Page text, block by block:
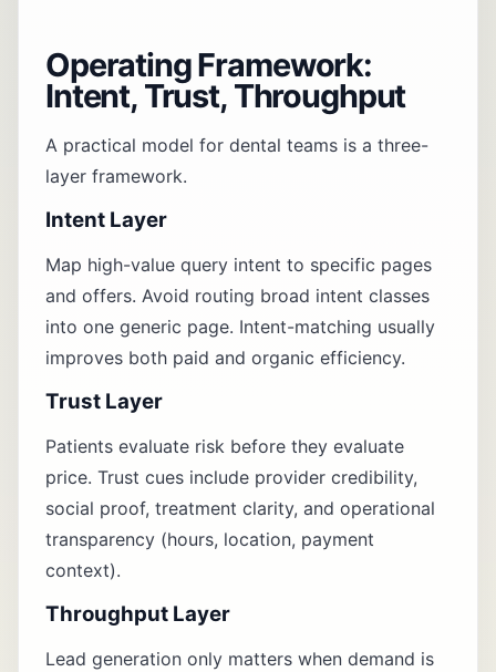
Operating Framework:
Intent, Trust, Throughput
A practical model for dental teams is a three-
layer framework.
Intent Layer
Map high-value query intent to specific pages
and offers. Avoid routing broad intent classes
into one generic page. Intent-matching usually
improves both paid and organic efficiency.
Trust Layer
Patients evaluate risk before they evaluate
price. Trust cues include provider credibility,
social proof, treatment clarity, and operational
transparency (hours, location, payment
context).
Throughput Layer
Lead generation only matters when demand is